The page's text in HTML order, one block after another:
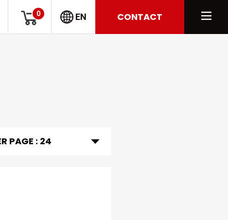
0 EN CONTACT
PAGE : 24